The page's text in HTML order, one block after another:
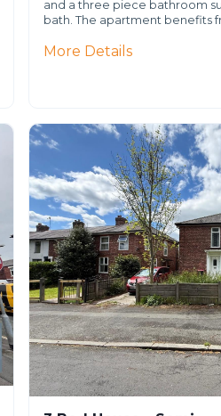
and a three piece bathroom
bath. The apartment benefits
More Details